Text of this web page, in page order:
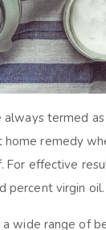
termed
home remedy
For effective
percent virgin oil.
wide range of